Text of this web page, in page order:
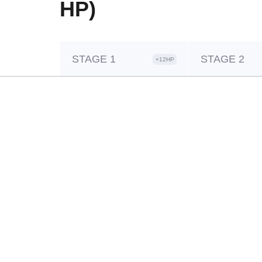
HP)
STAGE 1 +12HP STAGE 2